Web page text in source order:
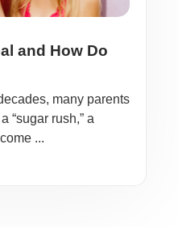
and How Do
many parents
“sugar rush,” a
...